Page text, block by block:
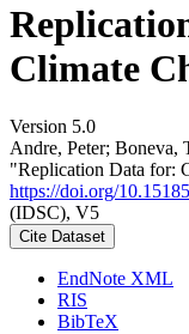
Climate
Version 5.0
Andre, Peter; Boneva,
"Replication Data for:
https://doi.org/
(IDSC), V5
Cite Dataset
EndNote XML
RIS
BibTeX